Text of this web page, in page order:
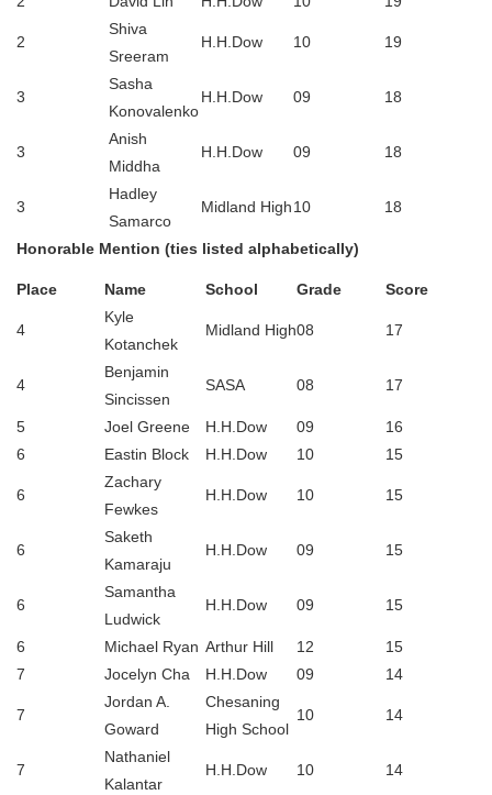
2
Shiva
Sreeram
H.H.Dow 10 19
3
Sasha
Konovalenko
H.H.Dow 09 18
3
Anish
Middha
H.H.Dow 09 18
3
Hadley
Samarco
Midland High10 18
Honorable Mention (ties listed alphabetically)
Place Name School Grade Score
4
Kyle
Kotanchek
Midland High08 17
4
Benjamin
Sincissen
SASA 08 17
5 Joel Greene H.H.Dow 09
16
6
Eastin Block H.H.Dow 10 15
6
Zachary
Fewkes
H.H.Dow 10 15
6
Saketh
Kamaraju
H.H.Dow 09 15
6
Samantha
Ludwick
H.H.Dow 09 15
6 Michael Ryan Arthur Hill 12
15
7
Jocelyn Cha H.H.Dow 09 14
7
Jordan A.
Goward
Chesaning
High School
10 14
7
Nathaniel
Kalantar
H.H.Dow 10 14